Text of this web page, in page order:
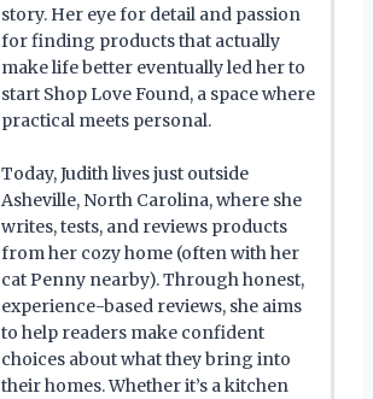
story. Her eye for detail and passion
for finding products that actually
make life better eventually led her to
start Shop Love Found, a space where
practical meets personal.
Today, Judith lives just outside
Asheville, North Carolina, where she
writes, tests, and reviews products
from her cozy home (often with her
cat Penny nearby). Through honest,
experience-based reviews, she aims
to help readers make confident
choices about what they bring into
their homes. Whether it’s a kitchen